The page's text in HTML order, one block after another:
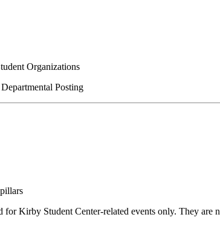
Organizations
Posting
for Kirby Student Center-related events only. They